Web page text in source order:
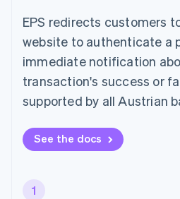
EPS redirects customers
website to authenticate a
immediate notification
transaction's success or
supported by all Austrian
See the docs
1